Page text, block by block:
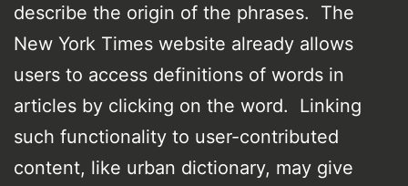
describe the origin of the phrases. The
New York Times website already allows
users to access definitions of words in
articles by clicking on the word. Linking
such functionality to user-contributed
content, like urban dictionary, may give